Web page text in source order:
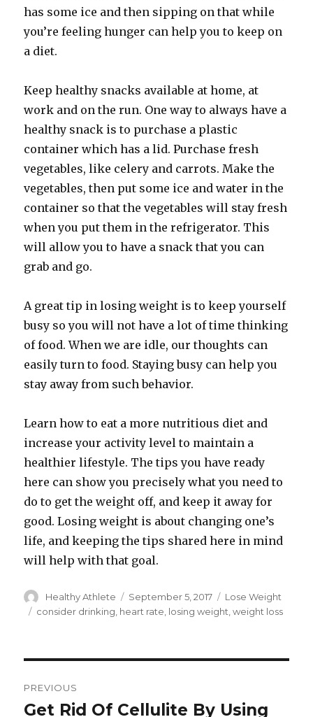
has some ice and then sipping on that while
you’re feeling hunger can help you to keep on
a diet.
Keep healthy snacks available at home, at
work and on the run. One way to always have a
healthy snack is to purchase a plastic
container which has a lid. Purchase fresh
vegetables, like celery and carrots. Make the
vegetables, then put some ice and water in the
container so that the vegetables will stay fresh
when you put them in the refrigerator. This
will allow you to have a snack that you can
grab and go.
A great tip in losing weight is to keep yourself
busy so you will not have a lot of time thinking
of food. When we are idle, our thoughts can
easily turn to food. Staying busy can help you
stay away from such behavior.
Learn how to eat a more nutritious diet and
increase your activity level to maintain a
healthier lifestyle. The tips you have ready
here can show you precisely what you need to
do to get the weight off, and keep it away for
good. Losing weight is about changing one’s
life, and keeping the tips shared here in mind
will help with that goal.
Author
Healthy Athlete
Posted
on
September 5, 2017 Categories
Lose Weight
Tags
consider drinking heart rate losing weight ,weight loss
navigation
PREVIOUS
Previous
Get Rid Of Cellulite By Using